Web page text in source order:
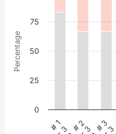
Percentage
# 1 # 2 # 3
0
25
50
75